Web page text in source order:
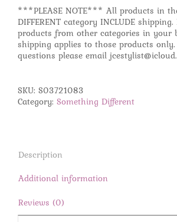
***PLEASE NOTE*** All products in
DIFFERENT category INCLUDE
products from other categories in your
shipping applies to those products
questions please email
SKU: S03721083
Category: Something Different
Description
Additional information
Reviews (0)